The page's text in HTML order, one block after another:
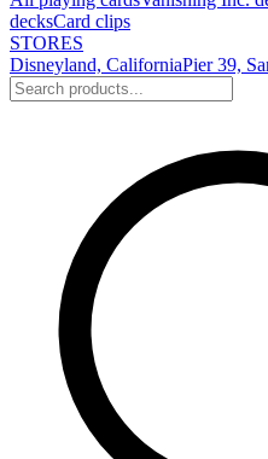
decksCard clips
STORES
Disneyland, CaliforniaPier 39,